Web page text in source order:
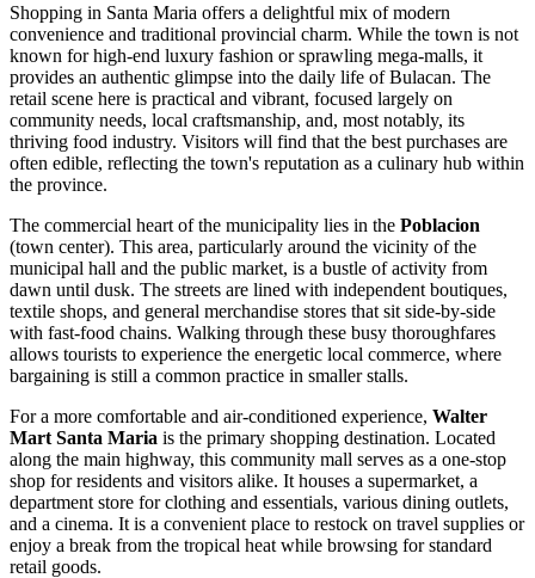
Shopping in Santa Maria offers a delightful mix of modern
convenience and traditional provincial charm. While the town is not
known for high-end luxury fashion or sprawling mega-malls, it
provides an authentic glimpse into the daily life of Bulacan. The
retail scene here is practical and vibrant, focused largely on
community needs, local craftsmanship, and, most notably, its
thriving food industry. Visitors will find that the best purchases are
often edible, reflecting the town's reputation as a culinary hub within
the province.
The commercial heart of the municipality lies in the Poblacion
(town center). This area, particularly around the vicinity of the
municipal hall and the public market, is a bustle of activity from
dawn until dusk. The streets are lined with independent boutiques,
textile shops, and general merchandise stores that sit side-by-side
with fast-food chains. Walking through these busy thoroughfares
allows tourists to experience the energetic local commerce, where
bargaining is still a common practice in smaller stalls.
For a more comfortable and air-conditioned experience, Walter
Mart Santa Maria is the primary shopping destination. Located
along the main highway, this community mall serves as a one-stop
shop for residents and visitors alike. It houses a supermarket, a
department store for clothing and essentials, various dining outlets,
and a cinema. It is a convenient place to restock on travel supplies or
enjoy a break from the tropical heat while browsing for standard
retail goods.